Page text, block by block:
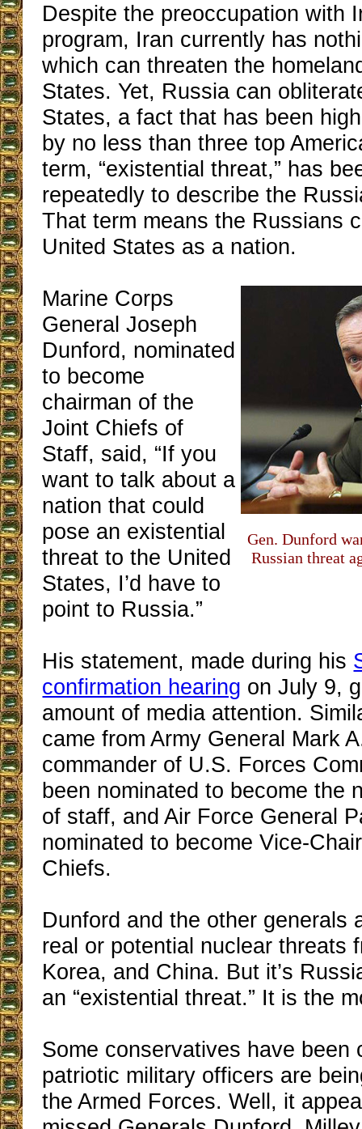
Despite the preoccupation with
program, Iran currently has
which can threaten the
States. Yet, Russia can
States, a fact that has been
by no less than three top
term, “existential threat,” has
repeatedly to describe the
That term means the Russians
United States as a nation.
Gen. Dunford
Russian threat
Marine Corps
General Joseph
Dunford, nominated
to become
chairman of the
Joint Chiefs of
Staff, said, “If you
want to talk about a
nation that could
pose an existential
threat to the United
States, I’d have to
point to Russia.”
His statement, made during his
confirmation hearing on July 9,
amount of media attention.
came from Army General Mark
commander of U.S. Forces
been nominated to become the
of staff, and Air Force General
nominated to become Vice-
Chiefs.
Dunford and the other generals
real or potential nuclear threats
Korea, and China. But it’s
an “existential threat.” It is the
Some conservatives have been
patriotic military officers are
the Armed Forces. Well, it